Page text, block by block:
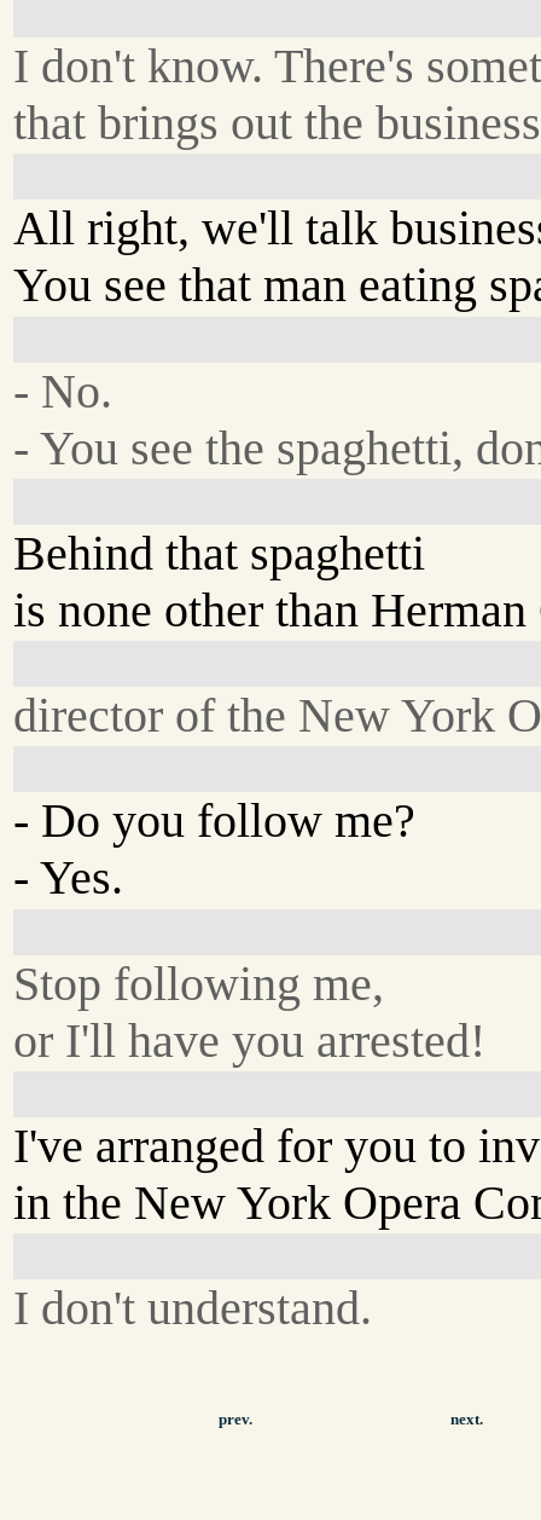
I don't know. There's
that brings out the
All right, we'll talk
You see that man eating
- No.
- You see the spaghetti,
Behind that spaghetti
is none other than
director of the New York
- Do you follow me?
- Yes.
Stop following me,
or I'll have you arrested!
I've arranged for you to
in the New York Opera
I don't understand.
prev. next.